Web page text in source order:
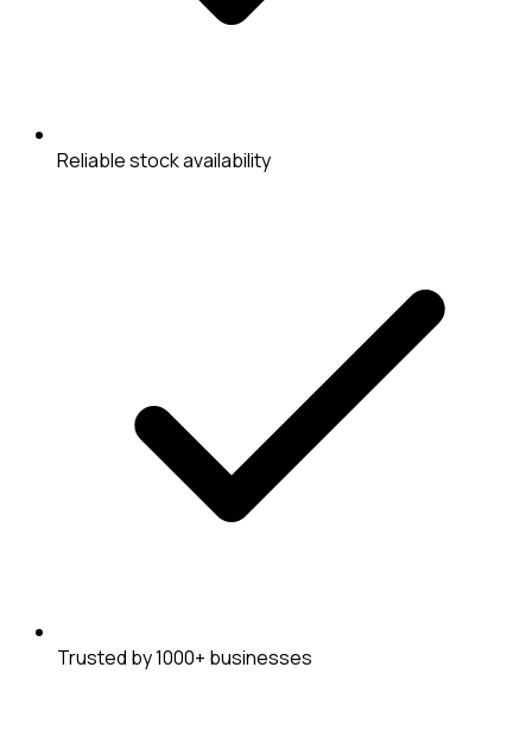
Reliable stock availability
Trusted by 1000+ businesses